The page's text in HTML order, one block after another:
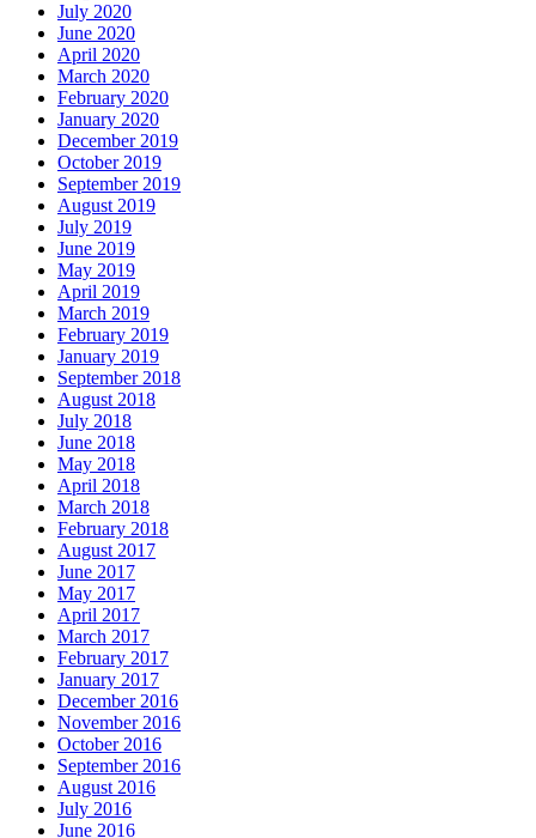
July 2020
June 2020
April 2020
March 2020
February 2020
January 2020
December 2019
October 2019
September 2019
August 2019
July 2019
June 2019
May 2019
April 2019
March 2019
February 2019
January 2019
September 2018
August 2018
July 2018
June 2018
May 2018
April 2018
March 2018
February 2018
August 2017
June 2017
May 2017
April 2017
March 2017
February 2017
January 2017
December 2016
November 2016
October 2016
September 2016
August 2016
July 2016
June 2016